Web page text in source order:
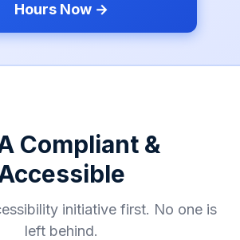
Hours Now →
Compliant &
initiative first. No one is
left behind.